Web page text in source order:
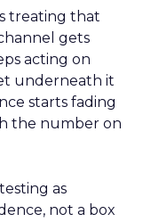
treating that
gets
acting on
underneath it
starts fading
the number on
as
not a box